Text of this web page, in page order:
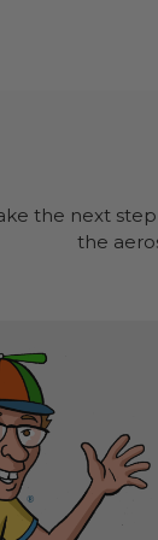
the next
the